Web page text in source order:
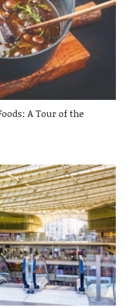
A Tour of the